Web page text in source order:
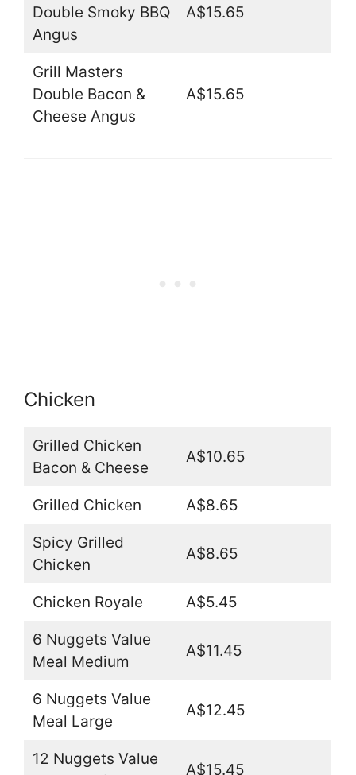
Double Smoky BBQ
Angus
A$15.65
Grill Masters
Double Bacon &
Cheese Angus
A$15.65
Chicken
Grilled Chicken
Bacon & Cheese
A$10.65
Grilled Chicken A$8.65
Spicy Grilled
Chicken
A$8.65
Chicken Royale A$5.45
6 Nuggets Value
Meal Medium
A$11.45
6 Nuggets Value
Meal Large
A$12.45
12 Nuggets Value
A$15.45